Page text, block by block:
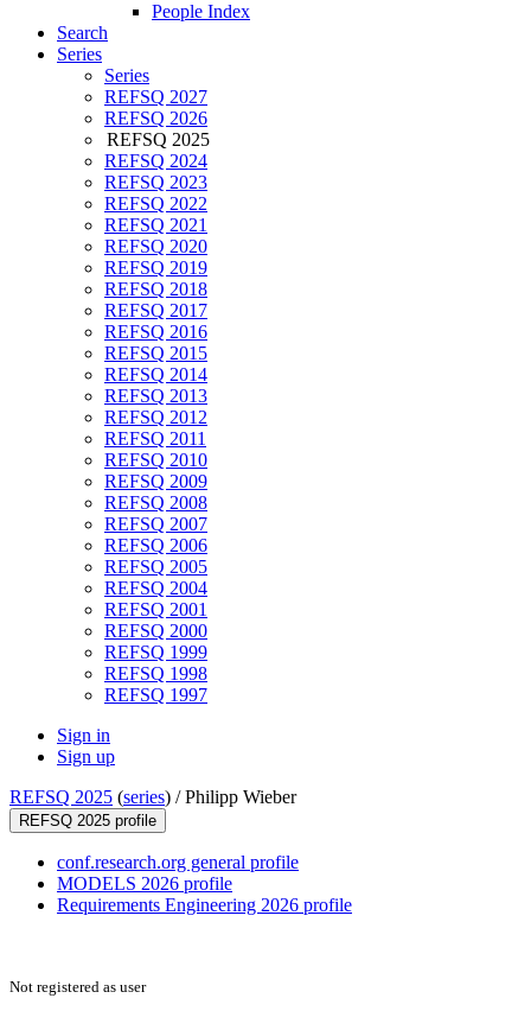
People Index
Search
Series
Series
REFSQ 2027
REFSQ 2026
REFSQ 2025
REFSQ 2024
REFSQ 2023
REFSQ 2022
REFSQ 2021
REFSQ 2020
REFSQ 2019
REFSQ 2018
REFSQ 2017
REFSQ 2016
REFSQ 2015
REFSQ 2014
REFSQ 2013
REFSQ 2012
REFSQ 2011
REFSQ 2010
REFSQ 2009
REFSQ 2008
REFSQ 2007
REFSQ 2006
REFSQ 2005
REFSQ 2004
REFSQ 2001
REFSQ 2000
REFSQ 1999
REFSQ 1998
REFSQ 1997
Sign in
Sign up
REFSQ 2025 (series) /Philipp Wieber
REFSQ 2025 profile
conf.research.org general profile
MODELS 2026 profile
Requirements Engineering 2026 profile
Not registered as user